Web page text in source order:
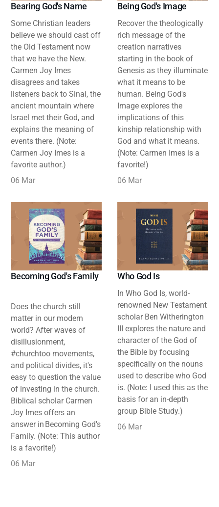
Bearing God's Name
Some Christian leaders
believe we should cast off
the Old Testament now
that we have the New.
Carmen Joy Imes
disagrees and takes
listeners back to Sinai, the
ancient mountain where
Israel met their God, and
explains the meaning of
events there. (Note:
Carmen Joy Imes is a
favorite author.)
06 Mar
Being God's Image
Recover the theologically
rich message of the
creation narratives
starting in the book of
Genesis as they illuminate
what it means to be
human. Being God's
Image explores the
implications of this
kinship relationship with
God and what it means.
(Note: Carmen Imes is a
favorite!)
06 Mar
Becoming God's Family
Does the church still
matter in our modern
world? After waves of
disillusionment,
#churchtoo movements,
and political divides, it's
easy to question the value
of investing in the church.
Biblical scholar Carmen
Joy Imes offers an
answer in Becoming God's
Family. (Note: This author
is a favorite!)
06 Mar
Who God Is
In Who God Is, world-
renowned New Testament
scholar Ben Witherington
III explores the nature and
character of the God of
the Bible by focusing
specifically on the nouns
used to describe who God
is. (Note: I used this as the
basis for an in-depth
group Bible Study.)
06 Mar